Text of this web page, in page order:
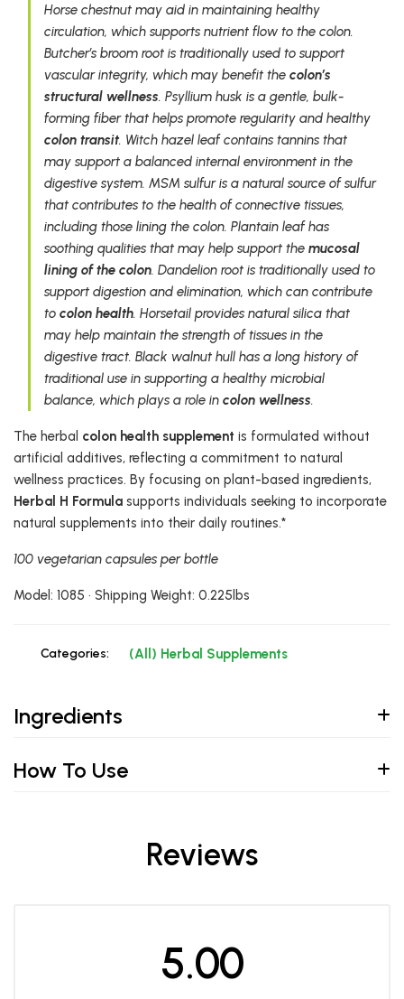
Horse chestnut may aid in maintaining healthy
circulation, which supports nutrient flow to the colon.
Butcher’s broom root is traditionally used to support
vascular integrity, which may benefit the colon’s
structural wellness. Psyllium husk is a gentle, bulk-
forming fiber that helps promote regularity and healthy
colon transit. Witch hazel leaf contains tannins that
may support a balanced internal environment in the
digestive system. MSM sulfur is a natural source of sulfur
that contributes to the health of connective tissues,
including those lining the colon. Plantain leaf has
soothing qualities that may help support the mucosal
lining of the colon. Dandelion root is traditionally used to
support digestion and elimination, which can contribute
to colon health. Horsetail provides natural silica that
may help maintain the strength of tissues in the
digestive tract. Black walnut hull has a long history of
traditional use in supporting a healthy microbial
balance, which plays a role in colon wellness.
The herbal colon health supplement is formulated without
artificial additives, reflecting a commitment to natural
wellness practices. By focusing on plant-based ingredients,
Herbal H Formula supports individuals seeking to incorporate
natural supplements into their daily routines.*
100 vegetarian capsules per bottle
Model: 1085 • Shipping Weight: 0.225lbs
Categories: (All) Herbal Supplements
Ingredients
How To Use
Reviews
5.00